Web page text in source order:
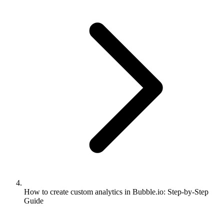
How to create custom analytics in Bubble.io: Step-by-Step
Guide